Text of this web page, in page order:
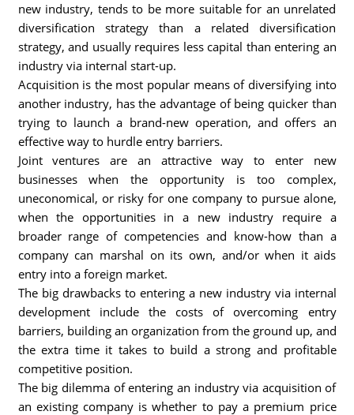
new industry, tends to be more suitable for an unrelated
diversification strategy than a related diversification
strategy, and usually requires less capital than entering an
industry via internal start-up.
Acquisition is the most popular means of diversifying into
another industry, has the advantage of being quicker than
trying to launch a brand-new operation, and offers an
effective way to hurdle entry barriers.
Joint ventures are an attractive way to enter new
businesses when the opportunity is too complex,
uneconomical, or risky for one company to pursue alone,
when the opportunities in a new industry require a
broader range of competencies and know-how than a
company can marshal on its own, and/or when it aids
entry into a foreign market.
The big drawbacks to entering a new industry via internal
development include the costs of overcoming entry
barriers, building an organization from the ground up, and
the extra time it takes to build a strong and profitable
competitive position.
The big dilemma of entering an industry via acquisition of
an existing company is whether to pay a premium price